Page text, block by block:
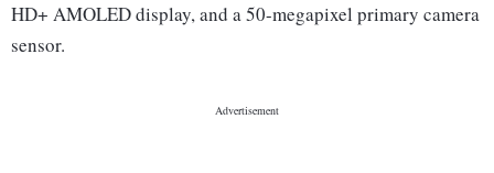
HD+ AMOLED display, and a 50-megapixel primary camera
sensor.